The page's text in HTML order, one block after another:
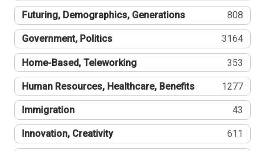
Futuring, Demographics, Generations 808
Government, Politics 3164
Home-Based, Teleworking 353
Human Resources, Healthcare, Benefits 1277
Immigration 43
Innovation, Creativity 611